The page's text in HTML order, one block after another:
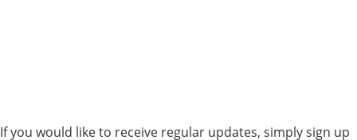
If you would like to receive regular updates, simply sign up